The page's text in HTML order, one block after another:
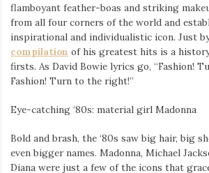
flamboyant feather-boas and striking
from all four corners of the world and
inspirational and individualistic icon. Just
compilation of his greatest hits is a
firsts. As David Bowie lyrics go, “Fashion!
Fashion! Turn to the right!”
Eye-catching ‘80s: material girl Madonna
Bold and brash, the ‘80s saw big hair, big
even bigger names. Madonna, Michael
Diana were just a few of the icons that